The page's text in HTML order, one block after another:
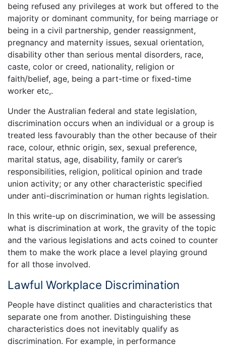
being refused any privileges at work but offered to the
majority or dominant community, for being marriage or
being in a civil partnership, gender reassignment,
pregnancy and maternity issues, sexual orientation,
disability other than serious mental disorders, race,
caste, color or creed, nationality, religion or
faith/belief, age, being a part-time or fixed-time
worker etc,.
Under the Australian federal and state legislation,
discrimination occurs when an individual or a group is
treated less favourably than the other because of their
race, colour, ethnic origin, sex, sexual preference,
marital status, age, disability, family or carer’s
responsibilities, religion, political opinion and trade
union activity; or any other characteristic specified
under anti-discrimination or human rights legislation.
In this write-up on discrimination, we will be assessing
what is discrimination at work, the gravity of the topic
and the various legislations and acts coined to counter
them to make the work place a level playing ground
for all those involved.
Lawful Workplace Discrimination
People have distinct qualities and characteristics that
separate one from another. Distinguishing these
characteristics does not inevitably qualify as
discrimination. For example, in performance